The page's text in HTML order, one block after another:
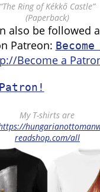
“The Ring of Kékkő Castle”
(Paperback)
also be followed
Patreon: Become
Become a
My T-shirts are
readshop.com/all